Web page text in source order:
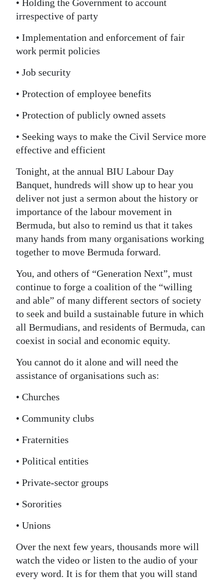
• Holding the Government to account
irrespective of party
• Implementation and enforcement of fair
work permit policies
• Job security
• Protection of employee benefits
• Protection of publicly owned assets
• Seeking ways to make the Civil Service more
effective and efficient
Tonight, at the annual BIU Labour Day
Banquet, hundreds will show up to hear you
deliver not just a sermon about the history or
importance of the labour movement in
Bermuda, but also to remind us that it takes
many hands from many organisations working
together to move Bermuda forward.
You, and others of “Generation Next”, must
continue to forge a coalition of the “willing
and able” of many different sectors of society
to seek and build a sustainable future in which
all Bermudians, and residents of Bermuda, can
coexist in social and economic equity.
You cannot do it alone and will need the
assistance of organisations such as:
• Churches
• Community clubs
• Fraternities
• Political entities
• Private-sector groups
• Sororities
• Unions
Over the next few years, thousands more will
watch the video or listen to the audio of your
every word. It is for them that you will stand